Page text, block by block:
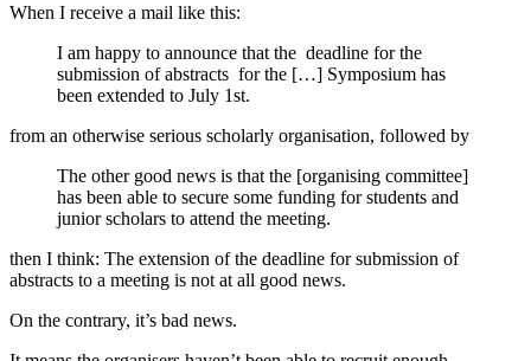
When I receive a mail like this:
I am happy to announce that the deadline for the
submission of abstracts for the […] Symposium has
been extended to July 1st.
from an otherwise serious scholarly organisation, followed by
The other good news is that the [organising committee]
has been able to secure some funding for students and
junior scholars to attend the meeting.
then I think: The extension of the deadline for submission of
abstracts to a meeting is not at all good news.
On the contrary, it’s bad news.